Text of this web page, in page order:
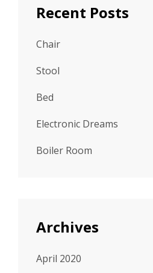
Recent Posts
Chair
Stool
Bed
Electronic Dreams
Boiler Room
Archives
April 2020